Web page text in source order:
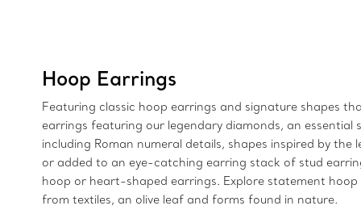
Hoop Earrings
Featuring classic hoop earrings and signature shapes
earrings featuring our legendary diamonds, an essential
including Roman numeral details, shapes inspired by
or added to an eye-catching earring stack of stud
hoop or heart-shaped earrings. Explore statement
from textiles, an olive leaf and forms found in nature.